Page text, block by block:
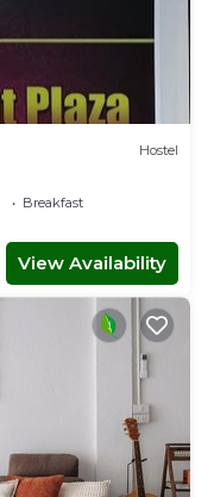
Hostel
Breakfast
View Availability